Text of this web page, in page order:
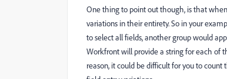
One thing to point out though, is that
variations in their entirety. So in your
to select all fields, another group would
Workfront will provide a string for each of
reason, it could be difficult for you to